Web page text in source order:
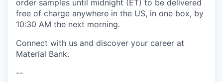
order samples until midnight (ET) to be delivered
free of charge anywhere in the US, in one box, by
10:30 AM the next morning.
Connect with us and discover your career at
Material Bank.
--